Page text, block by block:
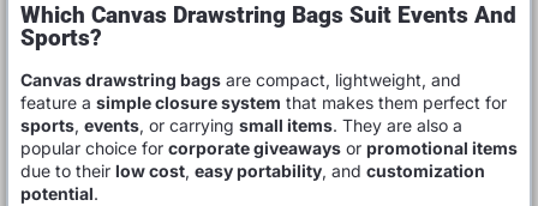
Which Canvas Drawstring Bags Suit Events And
Sports?
Canvas drawstring bags are compact, lightweight, and
feature a simple closure system that makes them perfect for
sports, events, or carrying small items. They are also a
popular choice for corporate giveaways or promotional items
due to their low cost, easy portability, and customization
potential.